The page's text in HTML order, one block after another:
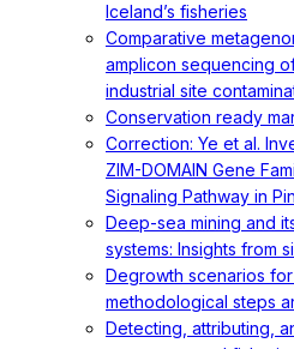
Iceland’s fisheries
Comparative
amplicon sequencing
industrial site
Conservation ready
Correction: Ye et al.
ZIM-DOMAIN Gene
Signaling Pathway in
Deep-sea mining and
systems: Insights from
Degrowth scenarios
methodological steps
Detecting, attributing,